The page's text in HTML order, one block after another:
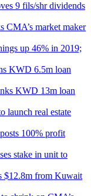
9 fils/shr dividends
CMA’s market maker
up 46% in 2019;
KWD 6.5m loan
KWD 13m loan
launch real estate
100% profit
stake in unit to
$12.8m from Kuwait